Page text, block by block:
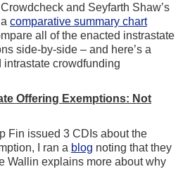
and Seyfarth Shaw’s
comparative summary chart
all of the enacted instrastate
side-by-side – and here’s a
crowdfunding
Offering Exemptions: Not
Fin issued 3 CDIs about the
I ran a blog noting that they
Wallin explains more about why